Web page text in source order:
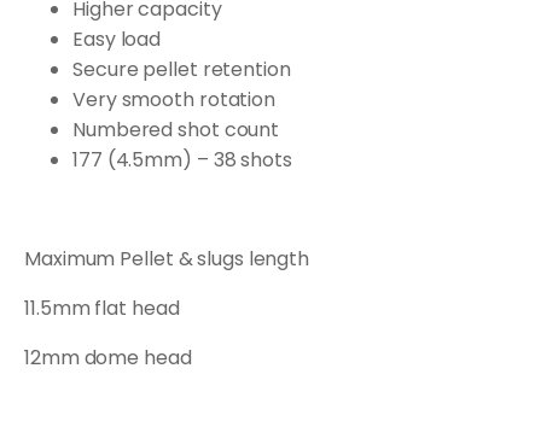
Higher capacity
Easy load
Secure pellet retention
Very smooth rotation
Numbered shot count
177 (4.5mm) – 38 shots
Maximum Pellet & slugs length
11.5mm flat head
12mm dome head